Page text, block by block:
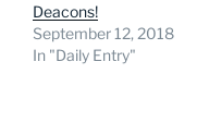
Deacons!
September 12, 2018
In "Daily Entry"